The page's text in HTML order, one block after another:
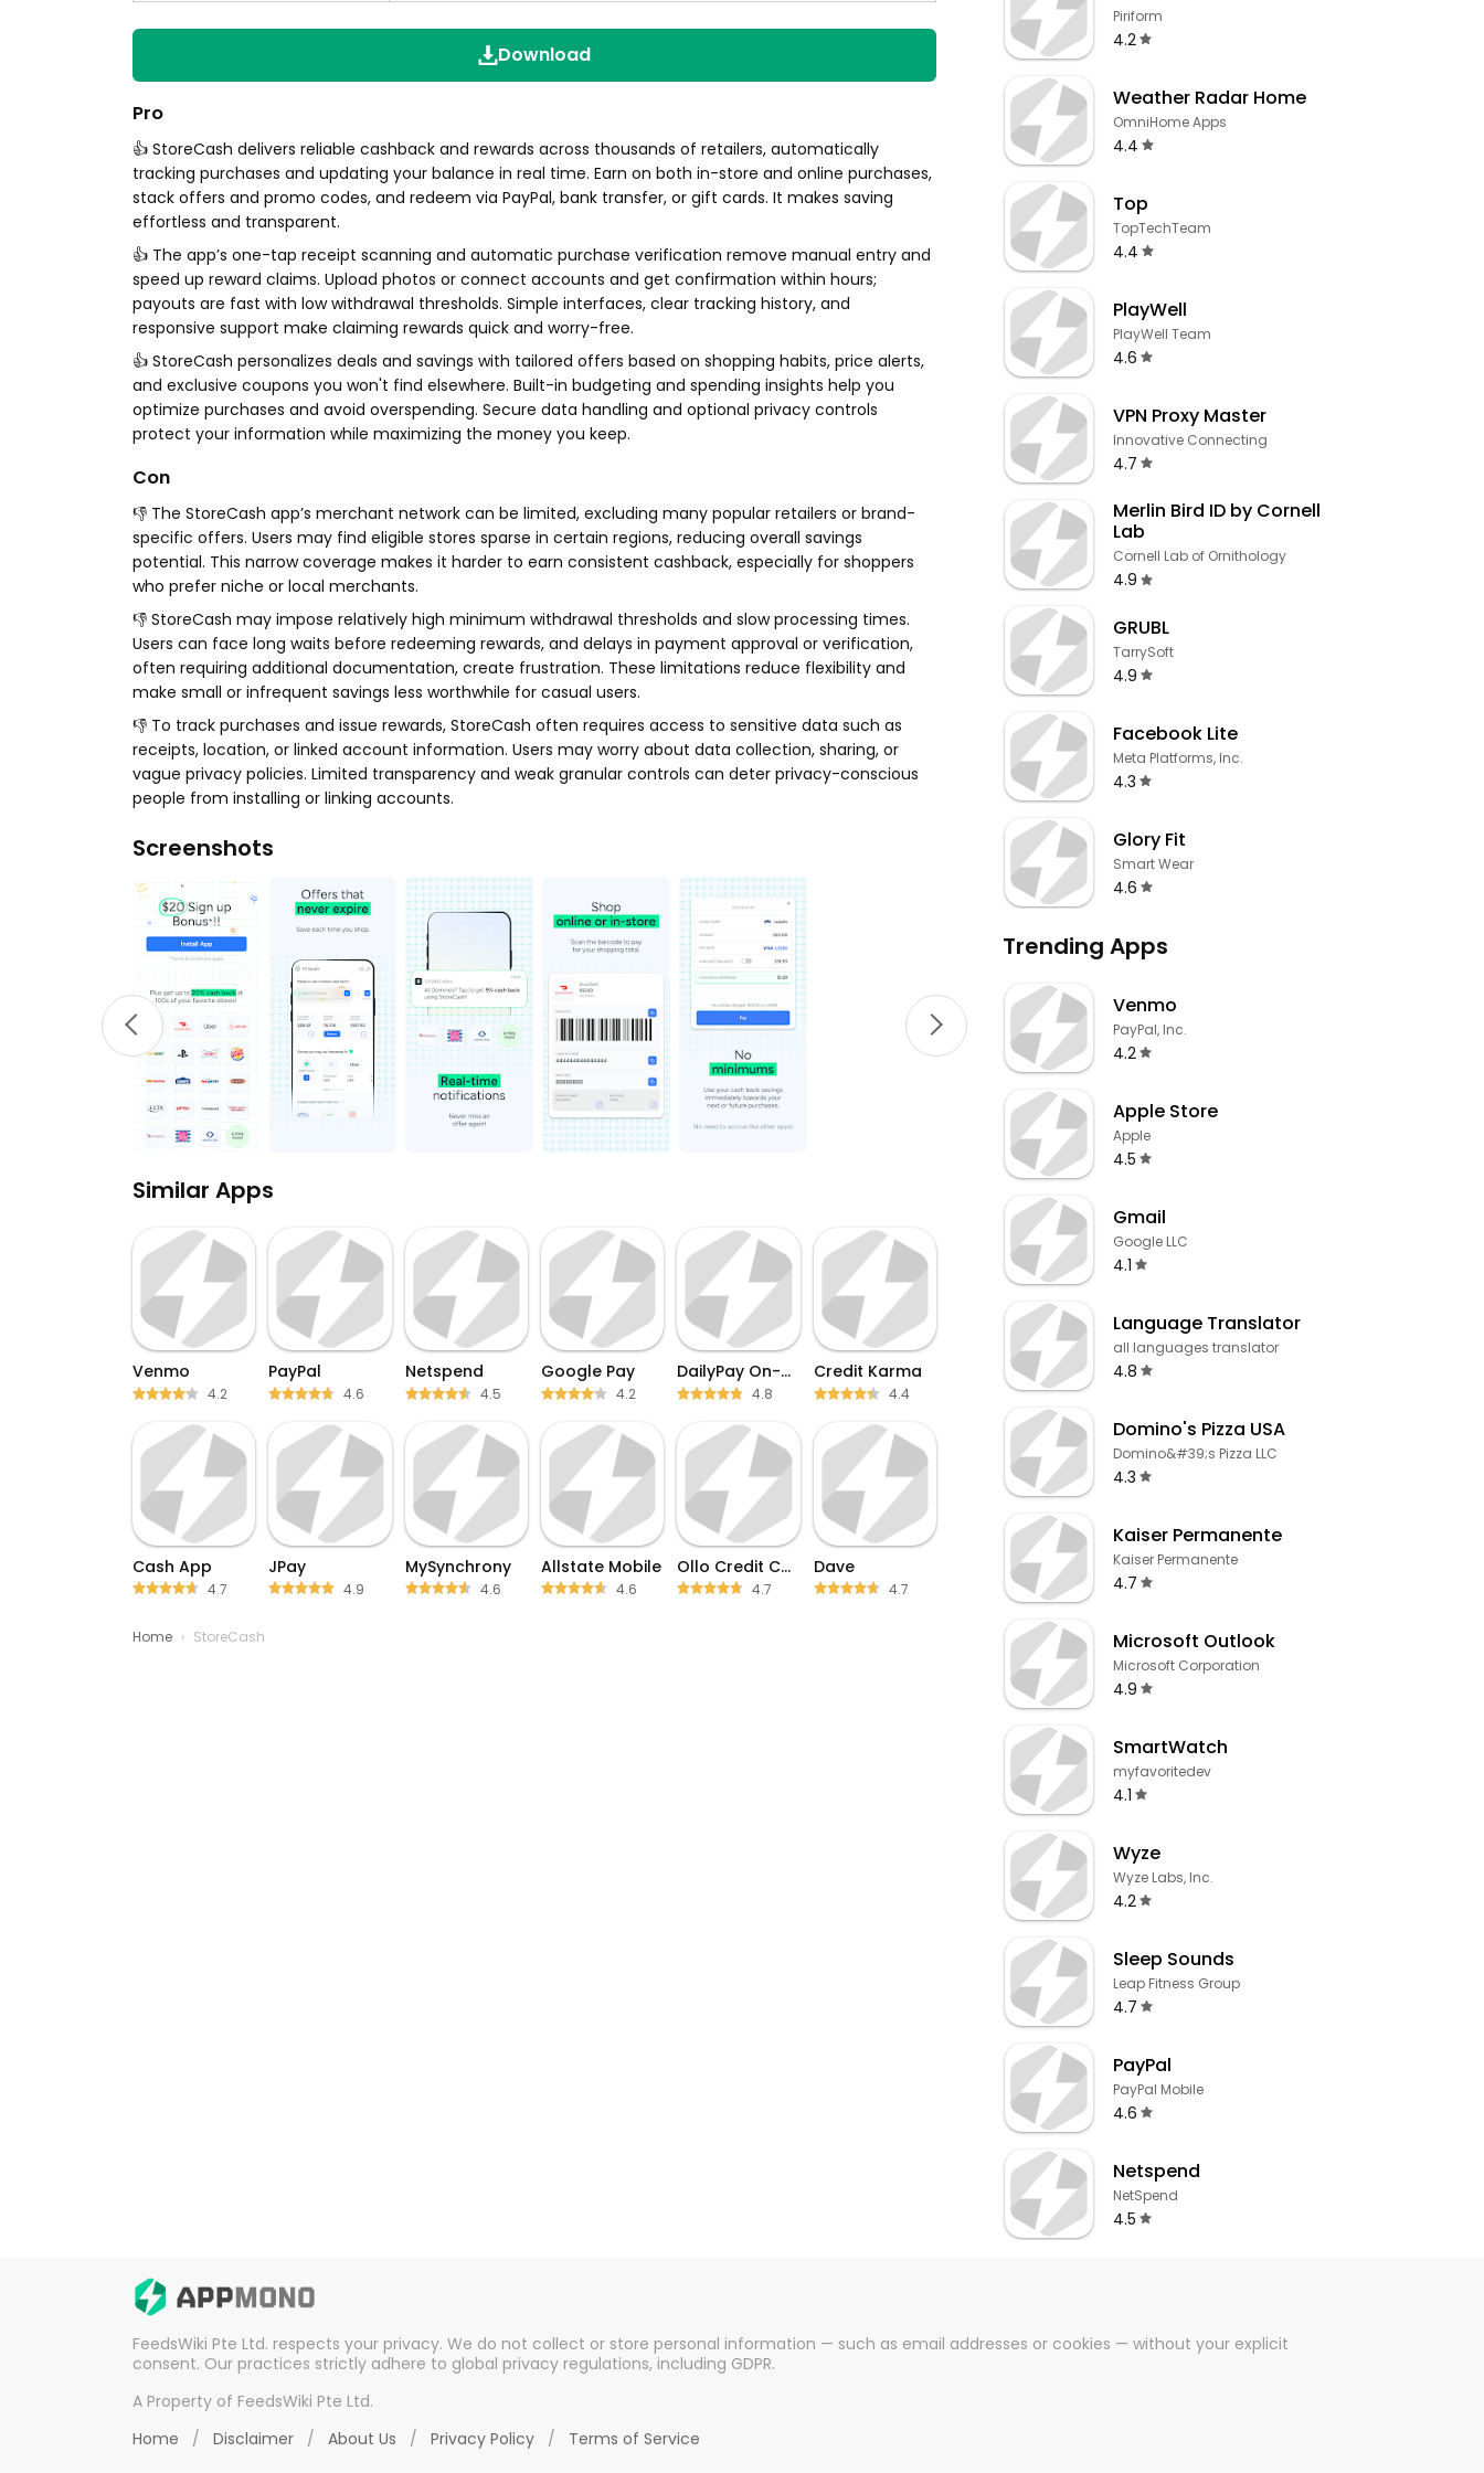
Download
Pro
👍 StoreCash delivers reliable cashback and rewards across thousands of retailers, automatically
tracking purchases and updating your balance in real time. Earn on both in-store and online purchases,
stack offers and promo codes, and redeem via PayPal, bank transfer, or gift cards. It makes saving
effortless and transparent.
👍 The app’s one-tap receipt scanning and automatic purchase verification remove manual entry and
speed up reward claims. Upload photos or connect accounts and get confirmation within hours;
payouts are fast with low withdrawal thresholds. Simple interfaces, clear tracking history, and
responsive support make claiming rewards quick and worry-free.
👍 StoreCash personalizes deals and savings with tailored offers based on shopping habits, price alerts,
and exclusive coupons you won't find elsewhere. Built-in budgeting and spending insights help you
optimize purchases and avoid overspending. Secure data handling and optional privacy controls
protect your information while maximizing the money you keep.
Con
👎 The StoreCash app’s merchant network can be limited, excluding many popular retailers or brand-
specific offers. Users may find eligible stores sparse in certain regions, reducing overall savings
potential. This narrow coverage makes it harder to earn consistent cashback, especially for shoppers
who prefer niche or local merchants.
👎 StoreCash may impose relatively high minimum withdrawal thresholds and slow processing times.
Users can face long waits before redeeming rewards, and delays in payment approval or verification,
often requiring additional documentation, create frustration. These limitations reduce flexibility and
make small or infrequent savings less worthwhile for casual users.
👎 To track purchases and issue rewards, StoreCash often requires access to sensitive data such as
receipts, location, or linked account information. Users may worry about data collection, sharing, or
vague privacy policies. Limited transparency and weak granular controls can deter privacy-conscious
people from installing or linking accounts.
Screenshots
Similar Apps
Venmo
4.2
PayPal
4.6
Netspend
4.5
Google Pay
4.2
DailyPay On-Demand Pay
4.8
Credit Karma
4.4
Cash App
4.7
JPay
4.9
MySynchrony
4.6
Allstate Mobile
4.6
Ollo Credit Card Mobile App
4.7
Dave
4.7
Home › StoreCash
Piriform
4.2
Weather Radar Home
OmniHome Apps
4.4
Top
TopTechTeam
4.4
PlayWell
PlayWell Team
4.6
VPN Proxy Master
Innovative Connecting
4.7
Merlin Bird ID by Cornell
Lab
Cornell Lab of Ornithology
4.9
GRUBL
TarrySoft
4.9
Facebook Lite
Meta Platforms, Inc.
4.3
Glory Fit
Smart Wear
4.6
Trending Apps
Venmo
PayPal, Inc.
4.2
Apple Store
Apple
4.5
Gmail
Google LLC
4.1
Language Translator
all languages translator
4.8
Domino's Pizza USA
Domino&#39;s Pizza LLC
4.3
Kaiser Permanente
Kaiser Permanente
4.7
Microsoft Outlook
Microsoft Corporation
4.9
SmartWatch
myfavoritedev
4.1
Wyze
Wyze Labs, Inc.
4.2
Sleep Sounds
Leap Fitness Group
4.7
PayPal
PayPal Mobile
4.6
Netspend
NetSpend
4.5
FeedsWiki Pte Ltd. respects your privacy. We do not collect or store personal information — such as email addresses or cookies — without your explicit
consent. Our practices strictly adhere to global privacy regulations, including GDPR.
A Property of FeedsWiki Pte Ltd.
Home
/ Disclaimer / About Us / Privacy Policy / Terms of Service